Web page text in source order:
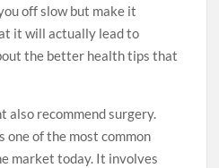
off slow but make it
it will actually lead to
the better health tips that
also recommend surgery.
one of the most common
market today. It involves